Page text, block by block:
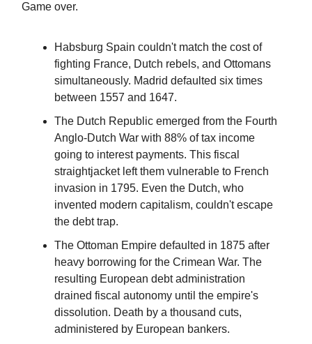
Game over.
Habsburg Spain couldn't match the cost of
fighting France, Dutch rebels, and Ottomans
simultaneously. Madrid defaulted six times
between 1557 and 1647.
The Dutch Republic emerged from the Fourth
Anglo-Dutch War with 88% of tax income
going to interest payments. This fiscal
straightjacket left them vulnerable to French
invasion in 1795. Even the Dutch, who
invented modern capitalism, couldn't escape
the debt trap.
The Ottoman Empire defaulted in 1875 after
heavy borrowing for the Crimean War. The
resulting European debt administration
drained fiscal autonomy until the empire's
dissolution. Death by a thousand cuts,
administered by European bankers.